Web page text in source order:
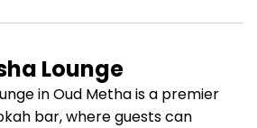
Lounge
in Oud Metha is a premier
bar, where guests can